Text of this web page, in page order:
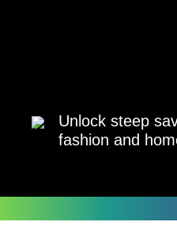
Unlock steep
fashion and